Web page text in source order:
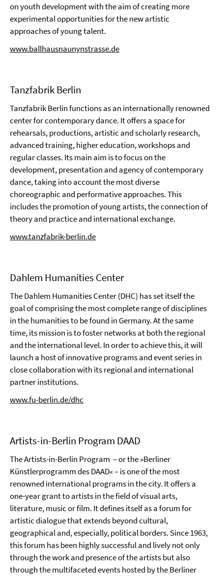
on youth development with the aim of creating more
experimental opportunities for the new artistic
approaches of young talent.
www.ballhausnaunynstrasse.de
Tanzfabrik Berlin
Tanzfabrik Berlin functions as an internationally renowned
center for contemporary dance. It offers a space for
rehearsals, productions, artistic and scholarly research,
advanced training, higher education, workshops and
regular classes. Its main aim is to focus on the
development, presentation and agency of contemporary
dance, taking into account the most diverse
choreographic and performative approaches. This
includes the promotion of young artists, the connection of
theory and practice and international exchange.
www.tanzfabrik-berlin.de
Dahlem Humanities Center
The Dahlem Humanities Center (DHC) has set itself the
goal of comprising the most complete range of disciplines
in the humanities to be found in Germany. At the same
time, its mission is to foster networks at both the regional
and the international level. In order to achieve this, it will
launch a host of innovative programs and event series in
close collaboration with its regional and international
partner institutions.
www.fu-berlin.de/dhc
Artists-in-Berlin Program DAAD
The Artists-in-Berlin Program – or the »Berliner
Künstlerprogramm des DAAD« – is one of the most
renowned international programs in the city. It offers a
one-year grant to artists in the field of visual arts,
literature, music or film. It defines itself as a forum for
artistic dialogue that extends beyond cultural,
geographical and, especially, political borders. Since 1963,
this forum has been highly successful and lively not only
through the work and presence of the artists but also
through the multifaceted events hosted by the Berliner